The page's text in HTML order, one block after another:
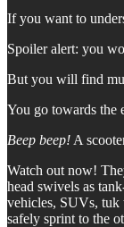
If you want to
Spoiler alert: you
But you will find
You go towards the
Beep beep! A
Watch out now!
head swivels as
vehicles, SUVs, tuk
safely sprint to the